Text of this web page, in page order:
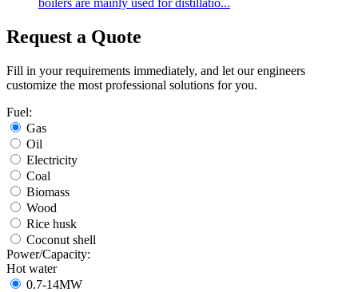
boilers are mainly used for distillatio...
Request a Quote
Fill in your requirements immediately, and let our engineers
customize the most professional solutions for you.
Fuel:
Gas
Oil
Electricity
Coal
Biomass
Wood
Rice husk
Coconut shell
Power/Capacity:
Hot water
0.7-14MW